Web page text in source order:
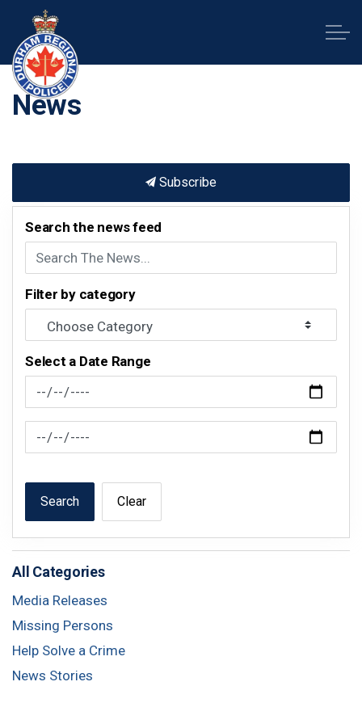
News
Subscribe
Search the news feed
Filter by category
Select a Date Range
News Feed Search Date From
News Feed Search Date To
Search Clear
All Categories
Media Releases
Missing Persons
Help Solve a Crime
News Stories